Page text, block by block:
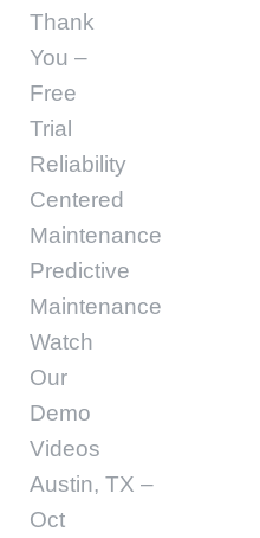
Thank
You –
Free
Trial
Reliability
Centered
Maintenance
Predictive
Maintenance
Watch
Our
Demo
Videos
Austin, TX –
Oct